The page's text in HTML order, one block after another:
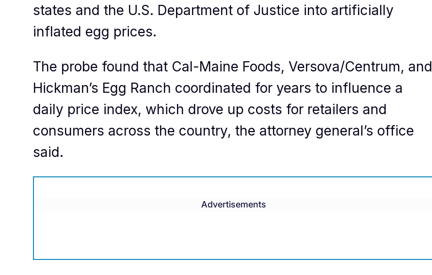
states and the U.S. Department of Justice into artificially
inflated egg prices.
The probe found that Cal-Maine Foods, Versova/Centrum, and
Hickman’s Egg Ranch coordinated for years to influence a
daily price index, which drove up costs for retailers and
consumers across the country, the attorney general’s office
said.
Advertisements